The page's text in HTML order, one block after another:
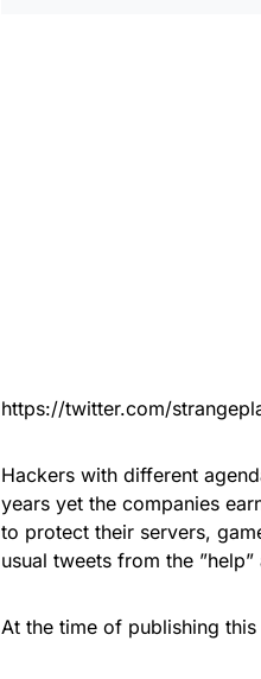
https://twitter.com/
Hackers with different
years yet the companies
to protect their servers,
usual tweets from the ”help”
At the time of publishing